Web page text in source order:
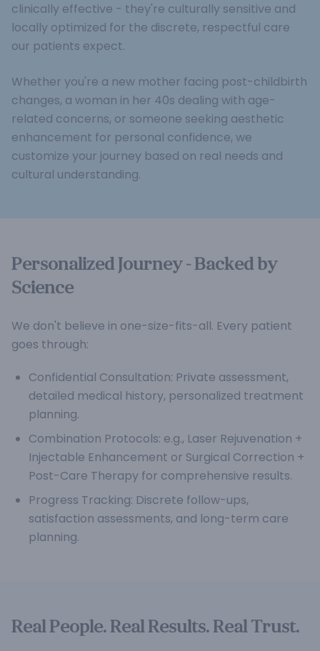
clinically effective - they're culturally sensitive and
locally optimized for the discrete, respectful care
our patients expect.
Whether you're a new mother facing post-childbirth
changes, a woman in her 40s dealing with age-
related concerns, or someone seeking aesthetic
enhancement for personal confidence, we
customize your journey based on real needs and
cultural understanding.
Personalized Journey - Backed by
Science
We don't believe in one-size-fits-all. Every patient
goes through:
Confidential Consultation: Private assessment,
detailed medical history, personalized treatment
planning.
Combination Protocols: e.g., Laser Rejuvenation +
Injectable Enhancement or Surgical Correction +
Post-Care Therapy for comprehensive results.
Progress Tracking: Discrete follow-ups,
satisfaction assessments, and long-term care
planning.
Real People. Real Results. Real Trust.